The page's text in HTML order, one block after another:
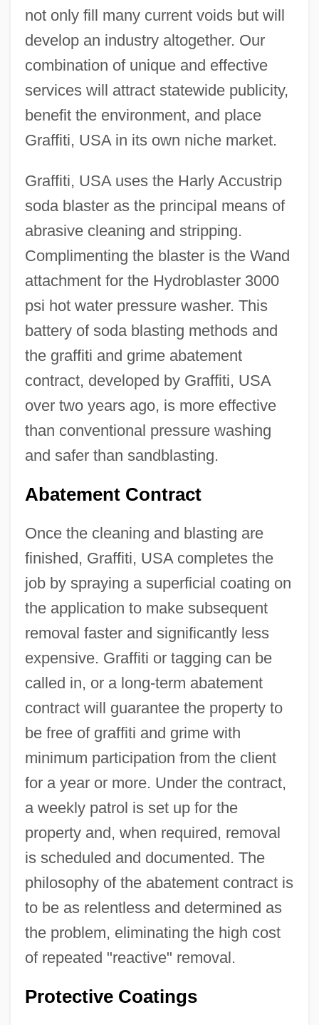
not only fill many current voids but will
develop an industry altogether. Our
combination of unique and effective
services will attract statewide publicity,
benefit the environment, and place
Graffiti, USA in its own niche market.
Graffiti, USA uses the Harly Accustrip
soda blaster as the principal means of
abrasive cleaning and stripping.
Complimenting the blaster is the Wand
attachment for the Hydroblaster 3000
psi hot water pressure washer. This
battery of soda blasting methods and
the graffiti and grime abatement
contract, developed by Graffiti, USA
over two years ago, is more effective
than conventional pressure washing
and safer than sandblasting.
Abatement Contract
Once the cleaning and blasting are
finished, Graffiti, USA completes the
job by spraying a superficial coating on
the application to make subsequent
removal faster and significantly less
expensive. Graffiti or tagging can be
called in, or a long-term abatement
contract will guarantee the property to
be free of graffiti and grime with
minimum participation from the client
for a year or more. Under the contract,
a weekly patrol is set up for the
property and, when required, removal
is scheduled and documented. The
philosophy of the abatement contract is
to be as relentless and determined as
the problem, eliminating the high cost
of repeated "reactive" removal.
Protective Coatings